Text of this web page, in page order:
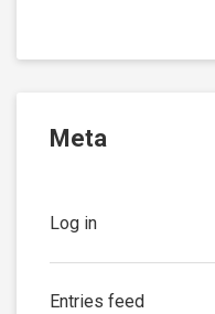
Meta
Log in
Entries feed